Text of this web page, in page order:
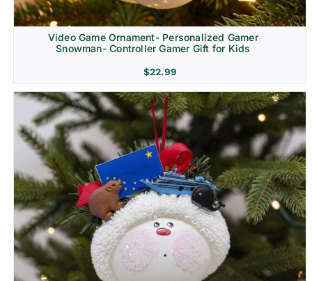
Video Game Ornament- Personalized Gamer
Snowman- Controller Gamer Gift for Kids
$22.99